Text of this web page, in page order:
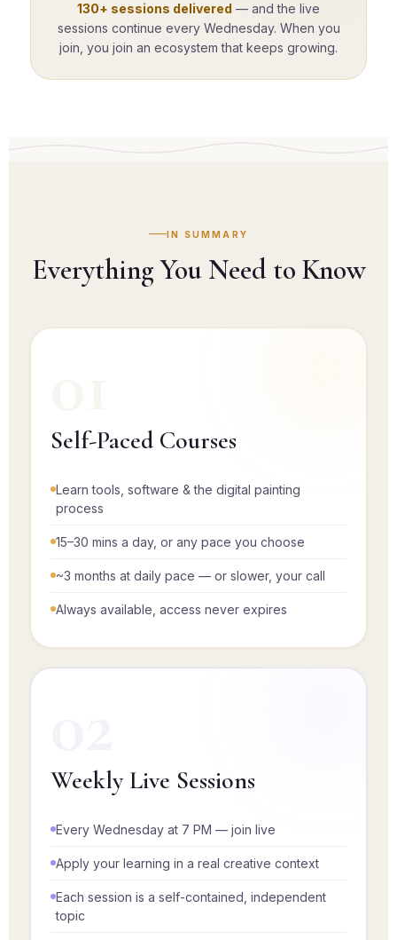
130+ sessions delivered — and the live
sessions continue every Wednesday. When you
join, you join an ecosystem that keeps growing.
IN SUMMARY
Everything You Need to Know
Self-Paced Courses
Learn tools, software & the digital painting
process
15–30 mins a day, or any pace you choose
~3 months at daily pace — or slower, your call
Always available, access never expires
Weekly Live Sessions
Every Wednesday at 7 PM — join live
Apply your learning in a real creative context
Each session is a self-contained, independent
topic